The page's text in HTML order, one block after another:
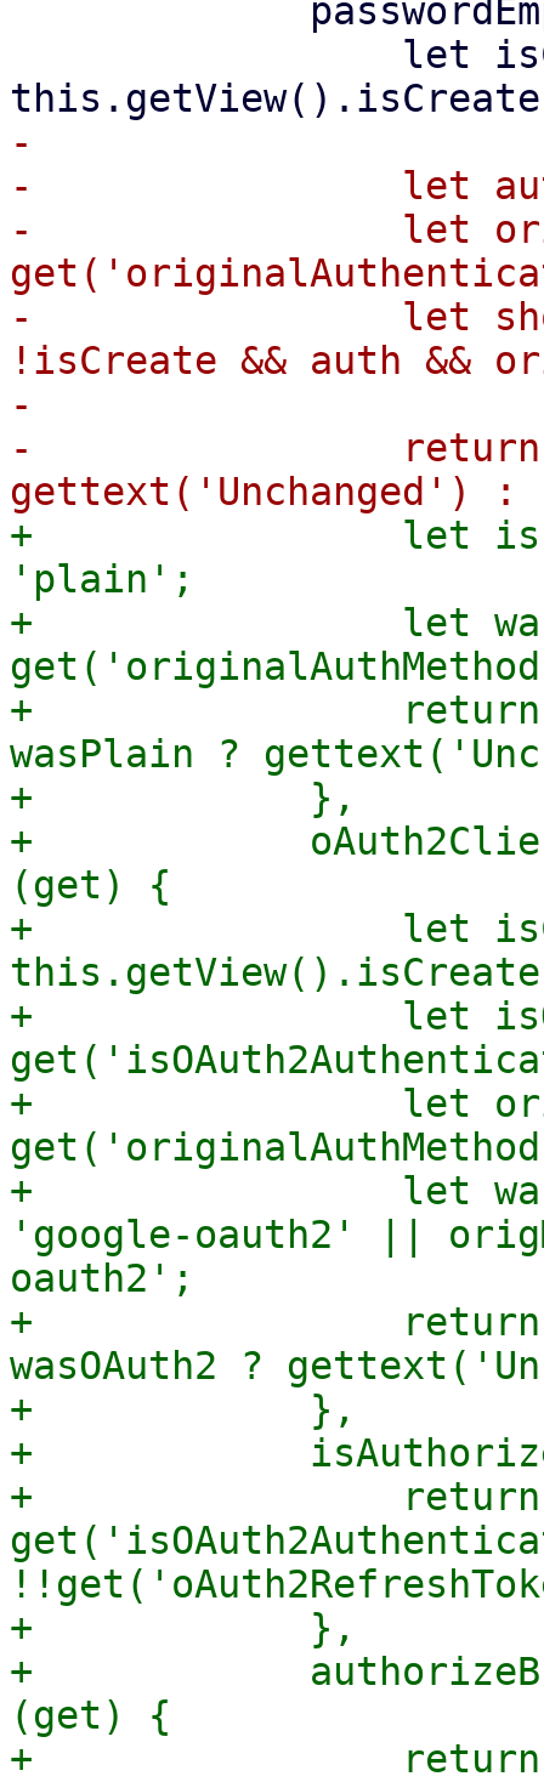
-
-                let
-                let
-                let
!isCreate && auth &&
-
-                return
+                let
'plain';
+                let
+                return
wasPlain ?
+            },
+
(get) {
+                let
+                let
+                let
+                let
'google-oauth2' ||
oauth2';
+                return
wasOAuth2 ?
+            },
+
+                return
+            },
+
(get) {
+                return